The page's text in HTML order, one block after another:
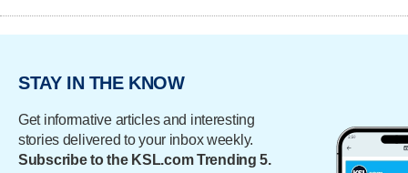
STAY IN THE KNOW
Get informative articles and interesting
stories delivered to your inbox weekly.
Subscribe to the KSL.com Trending 5.